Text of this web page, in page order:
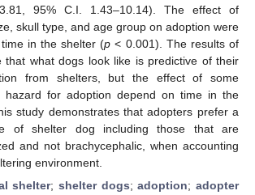
95% C.I. 1.43–10.14). The effect of
skull type, and age group on adoption were
in the shelter (p < 0.001). The results of
that what dogs look like is predictive of their
from shelters, but the effect of some
hazard for adoption depend on time in the
study demonstrates that adopters prefer a
of shelter dog including those that are
and not brachycephalic, when accounting
environment.
shelter;shelter dogs;adoption;adopter